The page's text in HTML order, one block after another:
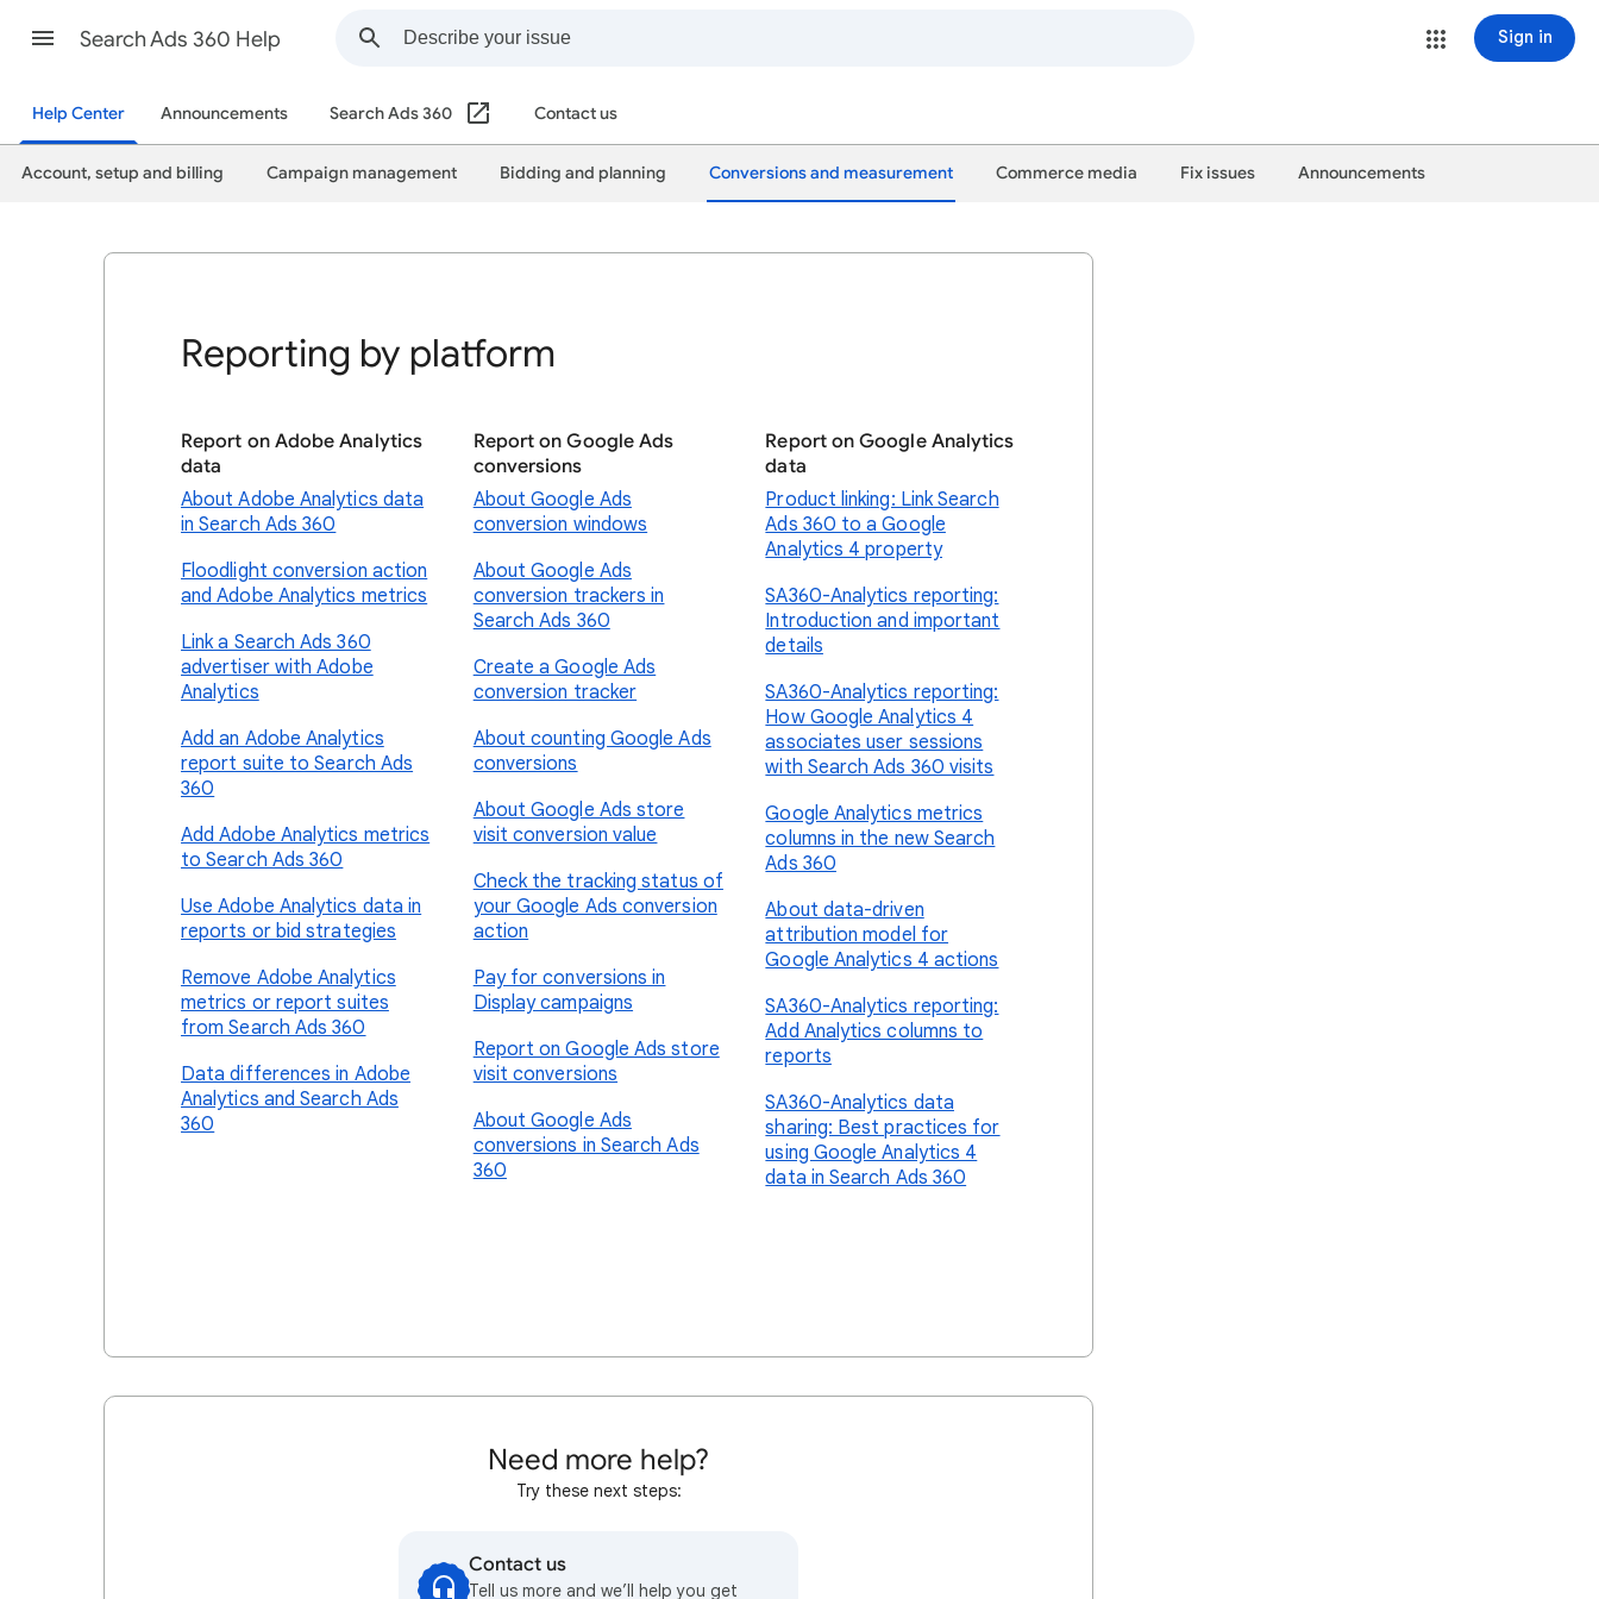
Search Ads 360 Help Sign in
Help Center Announcements Search Ads 360 Contact us
Account, setup and billing Campaign management Bidding and planning Conversions and measurement Commerce media Fix issues Announcements
Reporting by platform
Report on Adobe Analytics
data
About Adobe Analytics data
in Search Ads 360
Floodlight conversion action
and Adobe Analytics metrics
Link a Search Ads 360
advertiser with Adobe
Analytics
Add an Adobe Analytics
report suite to Search Ads
360
Add Adobe Analytics metrics
to Search Ads 360
Use Adobe Analytics data in
reports or bid strategies
Remove Adobe Analytics
metrics or report suites
from Search Ads 360
Data differences in Adobe
Analytics and Search Ads
360
Report on Google Ads
conversions
About Google Ads
conversion windows
About Google Ads
conversion trackers in
Search Ads 360
Create a Google Ads
conversion tracker
About counting Google Ads
conversions
About Google Ads store
visit conversion value
Check the tracking status of
your Google Ads conversion
action
Pay for conversions in
Display campaigns
Report on Google Ads store
visit conversions
About Google Ads
conversions in Search Ads
360
Report on Google Analytics
data
Product linking: Link Search
Ads 360 to a Google
Analytics 4 property
SA360-Analytics reporting:
Introduction and important
details
SA360-Analytics reporting:
How Google Analytics 4
associates user sessions
with Search Ads 360 visits
Google Analytics metrics
columns in the new Search
Ads 360
About data-driven
attribution model for
Google Analytics 4 actions
SA360-Analytics reporting:
Add Analytics columns to
reports
SA360-Analytics data
sharing: Best practices for
using Google Analytics 4
data in Search Ads 360
Need more help?
Try these next steps:
Contact us
Tell us more and we’ll help you get